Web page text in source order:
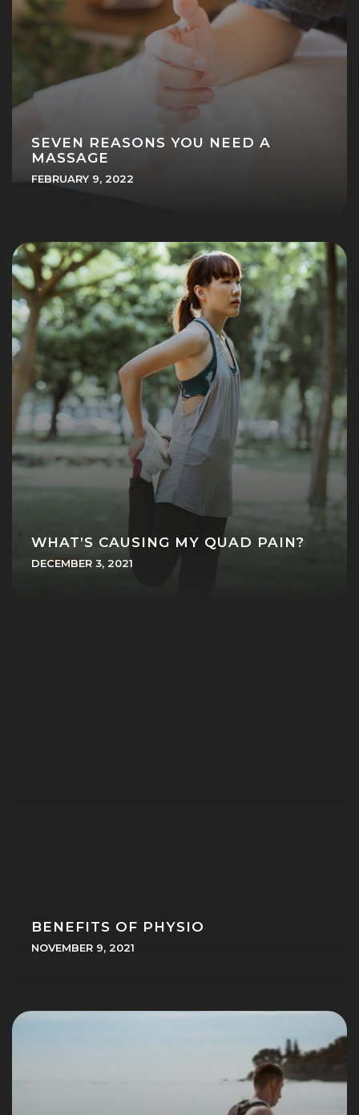
SEVEN REASONS YOU NEED A
MASSAGE
FEBRUARY 9, 2022
WHAT’S CAUSING MY QUAD PAIN?
DECEMBER 3, 2021
BENEFITS OF PHYSIO
NOVEMBER 9, 2021